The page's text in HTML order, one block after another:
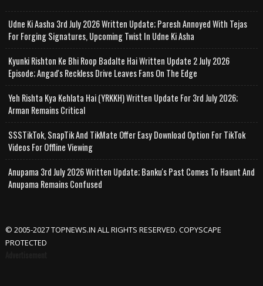
Udne Ki Aasha 3rd July 2026 Written Update; Paresh Annoyed With Tejas
For Forging Signatures, Upcoming Twist In Udne Ki Asha
Kyunki Rishton Ke Bhi Roop Badalte Hai Written Update 2 July 2026
Episode; Angad's Reckless Drive Leaves Fans On The Edge
Yeh Rishta Kya Kehlata Hai (YRKKH) Written Update For 3rd July 2026;
Arman Remains Critical
SSSTikTok, SnapTik And TikMate Offer Easy Download Option For TikTok
Videos For Offline Viewing
Anupama 3rd July 2026 Written Update; Banku's Past Comes To Haunt And
Anupama Remains Confused
© 2005-2027 TOPNEWS.IN ALL RIGHTS RESERVED. COPYSCAPE
PROTECTED